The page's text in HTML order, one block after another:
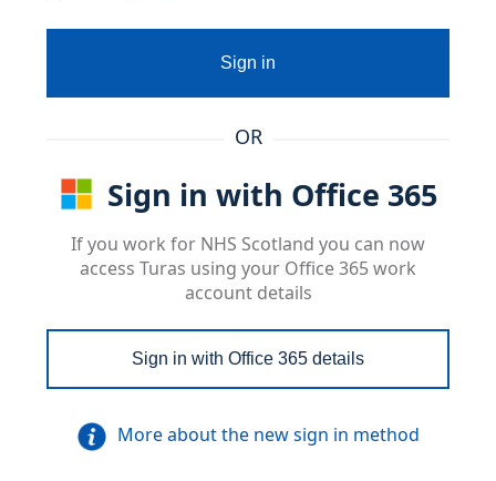
Sign in
OR
Sign in with Office 365
If you work for NHS Scotland you can now
access Turas using your Office 365 work
account details
Sign in with Office 365 details
More about the new sign in method